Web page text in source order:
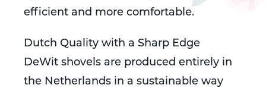
efficient and more comfortable.
Dutch Quality with a Sharp Edge
DeWit shovels are produced entirely in
the Netherlands in a sustainable way